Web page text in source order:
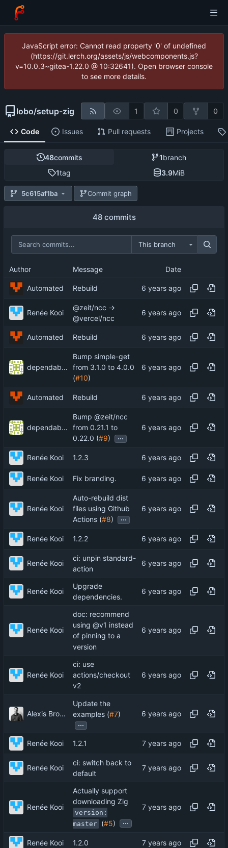
JavaScript error: Cannot read property '0' of undefined
(https://git.lerch.org/assets/js/webcomponents.js?
v=10.0.3~gitea-1.22.0 @ 10:32641). Open browser console
to see more details.
lobo/setup-zig 1 0 0
Code Issues Pull requests Projects
48commits 1branch
1tag 3.9MiB
5c615af1ba Commit graph
48 commits
This branch
Author Message Date
Automated Rebuild
Renée Kooi
@zeit/ncc →
@vercel/ncc
Automated Rebuild
dependabot-preview[bot]
Bump simple-get
from 3.1.0 to 4.0.0
(#10)
Automated Rebuild
dependabot-preview[bot]
Bump @zeit/ncc
from 0.21.1 to
0.22.0 (#9) ...
Renée Kooi 1.2.3
Renée Kooi Fix branding.
Renée Kooi
Auto-rebuild dist
files using Github
Actions (#8) ...
Renée Kooi 1.2.2
Renée Kooi
ci: unpin standard-
action
Renée Kooi
Upgrade
dependencies.
Renée Kooi
doc: recommend
using @v1 instead
of pinning to a
version
Renée Kooi
ci: use
actions/checkout
v2
Alexis Brodeur
Update the
examples (#7)
...
Renée Kooi 1.2.1
Renée Kooi
ci: switch back to
default
Renée Kooi
Actually support
downloading Zig
version:
master (#5) ...
Renée Kooi 1.2.0